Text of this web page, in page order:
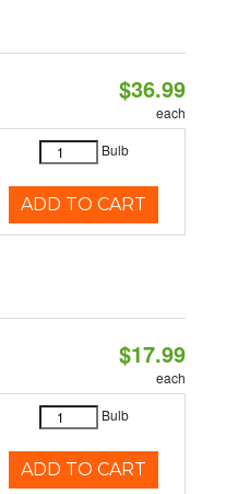
$36.99
each
Bulb
ADD TO CART
$17.99
each
Bulb
ADD TO CART